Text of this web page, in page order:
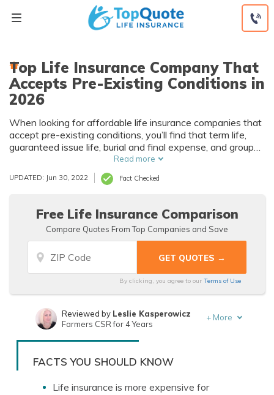
Top Life Insurance Company That
Accepts Pre-Existing Conditions in
2026
When looking for affordable life insurance companies that
accept pre-existing conditions, you’ll find that term life,
guaranteed issue life, burial and final expense, and group
life plans are available. Rates depend on your medical
history but will be higher than for a healthy applicant.
Discovering more about life insurance companies that
Read more
UPDATED: Jun 30, 2022 Fact Checked
Free Life Insurance Comparison
Compare Quotes From Top Companies and Save
By clicking, you agree to our Terms of Use
Written byJeffrey Manola
Reviewed by Leslie Kasperowicz
Farmers CSR for 4 Years
+ More
FACTS YOU SHOULD KNOW
Life insurance is more expensive for